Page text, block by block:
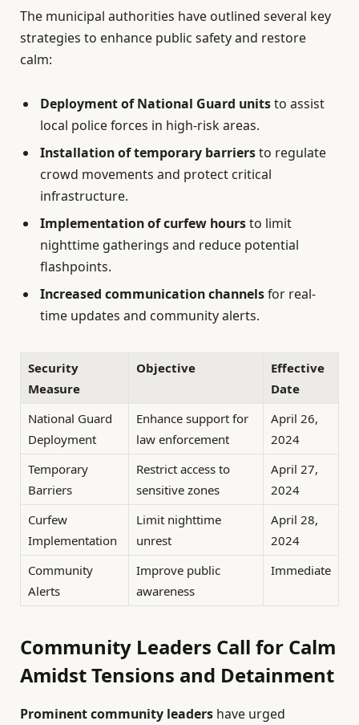
The municipal authorities have outlined several key
strategies to enhance public safety and restore
calm:
Deployment of National Guard unitsto assist
local police forces in high-risk areas.
Installation of temporary barriersto regulate
crowd movements and protect critical
infrastructure.
Implementation of curfew hoursto limit
nighttime gatherings and reduce potential
flashpoints.
Increased communication channelsfor real-
time updates and community alerts.
Security
Measure
Objective
Effective
Date
National Guard
Deployment
Enhance support for
law enforcement
April 26,
2024
Temporary
Barriers
Restrict access to
sensitive zones
April 27,
2024
Curfew
Implementation
Limit nighttime
unrest
April 28,
2024
Community
Alerts
Improve public
awareness
Immediate
Community Leaders Call for Calm
Amidst Tensions and Detainment
Prominent community leaders have urged